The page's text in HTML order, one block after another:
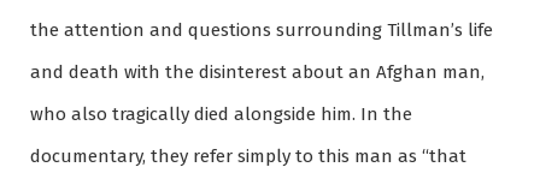
the attention and questions surrounding Tillman’s life
and death with the disinterest about an Afghan man,
who also tragically died alongside him. In the
documentary, they refer simply to this man as “that